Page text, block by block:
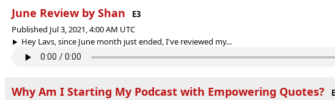
June Review by Shan
E3
Published Jul 3, 2021, 4:00 AM UTC
Hey Lavs, since June month just ended, I've reviewed my...
Why Am I Starting My Podcast with Empowering Quotes?